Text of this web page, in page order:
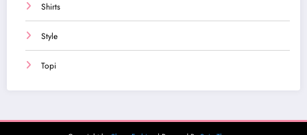
Shirts
Style
Topi